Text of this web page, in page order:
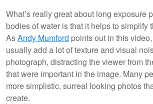
What’s really great about long exposure
bodies of water is that it helps to simplify
AsAndy Mumford points out in this
usually add a lot of texture and visual
photograph, distracting the viewer from
that were important in the image. Many
more simplistic, surreal looking photos
create.